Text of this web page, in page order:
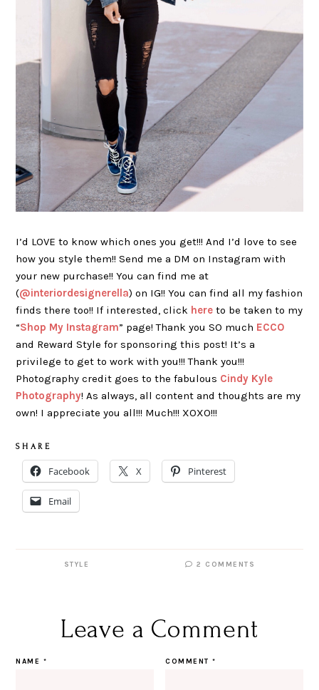
I’d LOVE to know which ones you get!!! And I’d love to see
how you style them!! Send me a DM on Instagram with
your new purchase!! You can find me at
(@interiordesignerella) on IG!! You can find all my fashion
finds there too!! If interested, click here to be taken to my
“Shop My Instagram” page! Thank you SO much ECCO
and Reward Style for sponsoring this post! It’s a
privilege to get to work with you!!! Thank you!!!
Photography credit goes to the fabulous Cindy Kyle
Photography! As always, all content and thoughts are my
own! I appreciate you all!!! Much!!! XOXO!!!
S H A R E
Facebook X Pinterest
Email
STYLE 2 COMMENTS
Leave a Comment
COMMENT*
NAME *